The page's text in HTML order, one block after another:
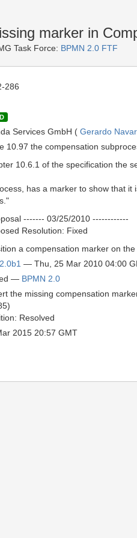
marker in
Task Force: BPMN 2.0 FTF
286
Services GmbH ( Gerardo
10.97 the compensation
10.6.1 of the specification the
has a marker to show that
------- 03/25/2010 ------------
Resolution: Fixed
a compensation marker on
— Thu, 25 Mar 2010 04:00
— BPMN 2.0
the missing compensation
Resolved
2015 20:57 GMT